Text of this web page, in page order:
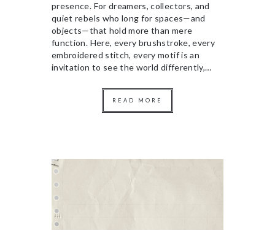
presence. For dreamers, collectors, and
quiet rebels who long for spaces—and
objects—that hold more than mere
function. Here, every brushstroke, every
embroidered stitch, every motif is an
invitation to see the world differently,…
READ MORE